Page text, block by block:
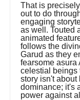
That is
out to do
engaging
as well. Touted
animated
follows the
Garud as they
fearsome asura
celestial beings
story isn't about
dominance; it's
power against